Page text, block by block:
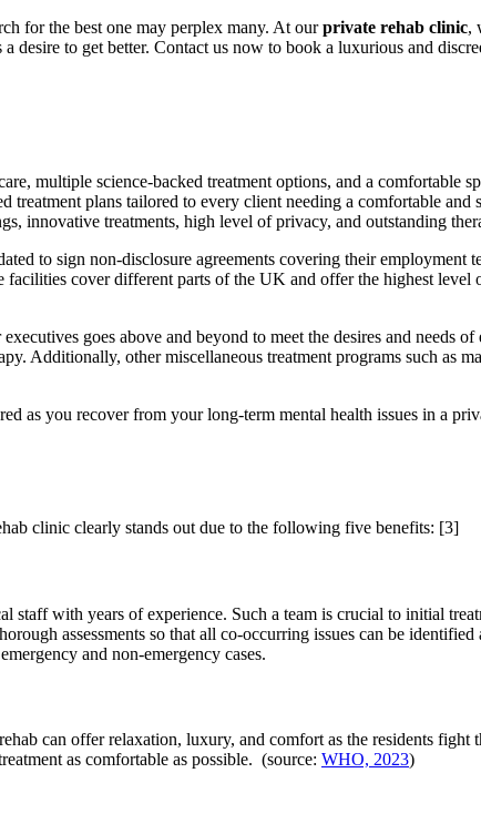
for the best one may perplex many. At ourprivate rehab clinic,
desire to get better. Contact us now to book a luxurious and
multiple science-backed treatment options, and a comfortable
plans tailored to every client needing a comfortable and
innovative treatments, high level of privacy, and outstanding
to sign non-disclosure agreements covering their employment
cover different parts of the UK and offer the highest
goes above and beyond to meet the desires and needs
Additionally, other miscellaneous treatment programs such as
as you recover from your long-term mental health issues in a
clinic clearly stands out due to the following five benefits: [3]
staff with years of experience. Such a team is crucial to initial
assessments so that all co-occurring issues can be
and non-emergency cases.
can offer relaxation, luxury, and comfort as the residents
as comfortable as possible. (source: WHO, 2023)